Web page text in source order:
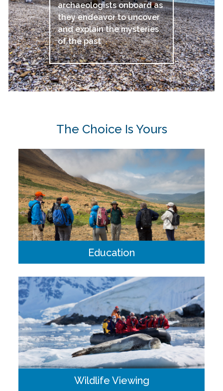
archaeologists onboard as
they endeavor to uncover
and explain the mysteries
of the past
The Choice Is Yours
Education
the backbone of our educational program. Our educators
are part of our expedition team, travelling alongside you
from shore landings to the dinner table.
Wildlife Viewing